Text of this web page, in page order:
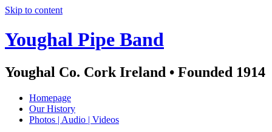
Skip to content
Youghal Pipe Band
Youghal Co. Cork Ireland • Founded 1914
Homepage
Our History
Photos | Audio | Videos